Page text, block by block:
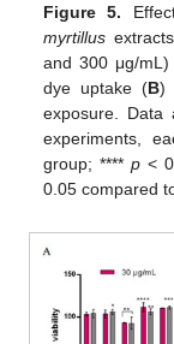
Figure 5.
myrtillus
and 300 μg/
dye uptake (B)
exposure.
experiments,
group; ****p <
0.05 compared